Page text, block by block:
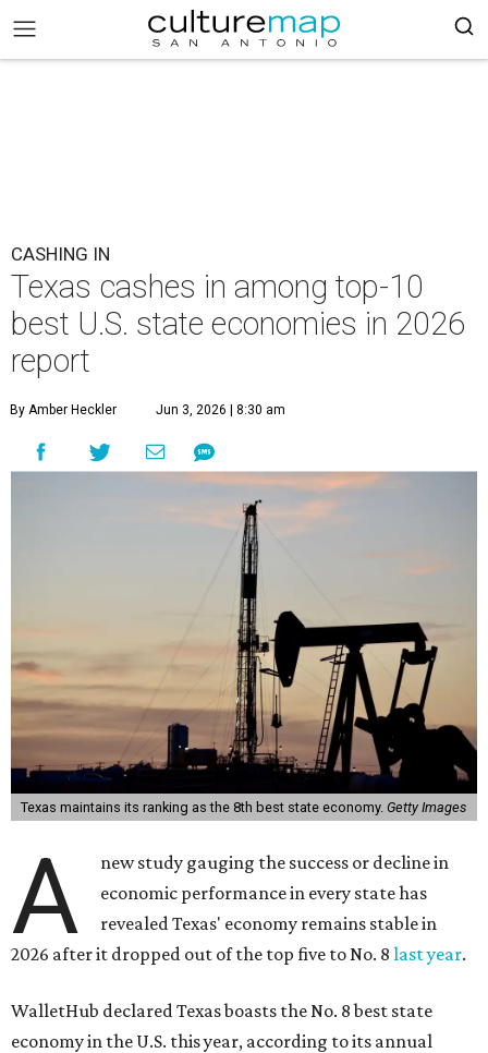
CASHING IN
Texas cashes in among top-10
best U.S. state economies in 2026
report
By Amber Heckler Jun 3, 2026 | 8:30 am
Texas maintains its ranking as the 8th best state economy. Getty Images
A
new study gauging the success or decline in
economic performance in every state has
revealed Texas' economy remains stable in
2026 after it dropped out of the top five to No. 8 last year.
WalletHub declared Texas boasts the No. 8 best state
economy in the U.S. this year, according to its annual